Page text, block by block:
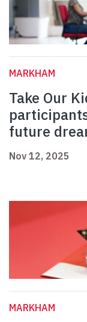
MARKHAM
Take Our
future
Nov 12, 2025
MARKHAM